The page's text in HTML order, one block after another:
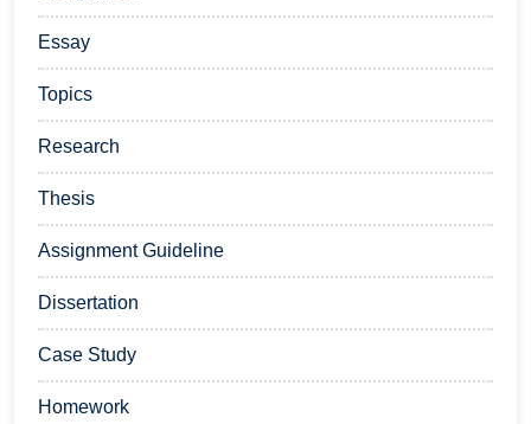
Essay
Topics
Research
Thesis
Assignment Guideline
Dissertation
Case Study
Homework